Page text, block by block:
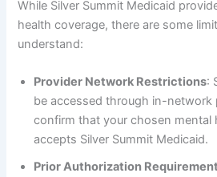
While Silver Summit Medicaid
health coverage, there are some
understand:
Provider Network Restrictions:
be accessed through in-network
confirm that your chosen mental
accepts Silver Summit Medicaid.
Prior Authorization